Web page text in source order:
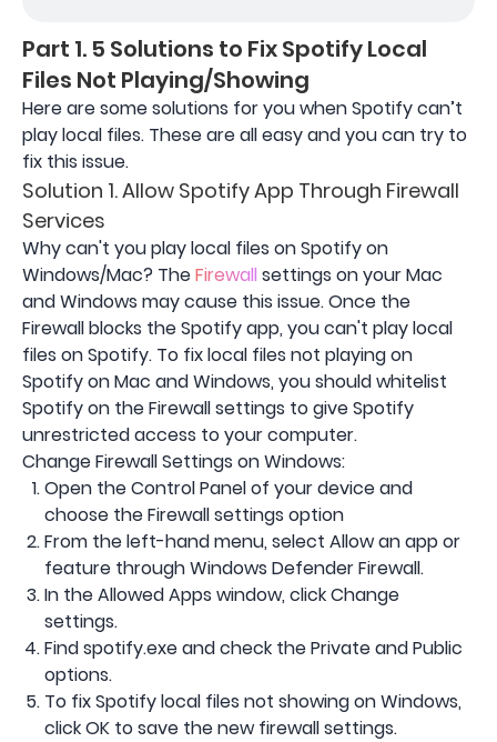
Part 1. 5 Solutions to Fix Spotify Local
Files Not Playing/Showing
Here are some solutions for you when Spotify can’t
play local files. These are all easy and you can try to
fix this issue.
Solution 1. Allow Spotify App Through Firewall
Services
Why can't you play local files on Spotify on
Windows/Mac? TheFirewall settings on your Mac
and Windows may cause this issue. Once the
Firewall blocks the Spotify app, you can't play local
files on Spotify. To fix local files not playing on
Spotify on Mac and Windows, you should whitelist
Spotify on the Firewall settings to give Spotify
unrestricted access to your computer.
Change Firewall Settings on Windows:
Open the Control Panel of your device and
choose the Firewall settings option
From the left-hand menu, select Allow an app or
feature through Windows Defender Firewall.
In the Allowed Apps window, click Change
settings.
Find spotify.exe and check the Private and Public
options.
To fix Spotify local files not showing on Windows,
click OK to save the new firewall settings.